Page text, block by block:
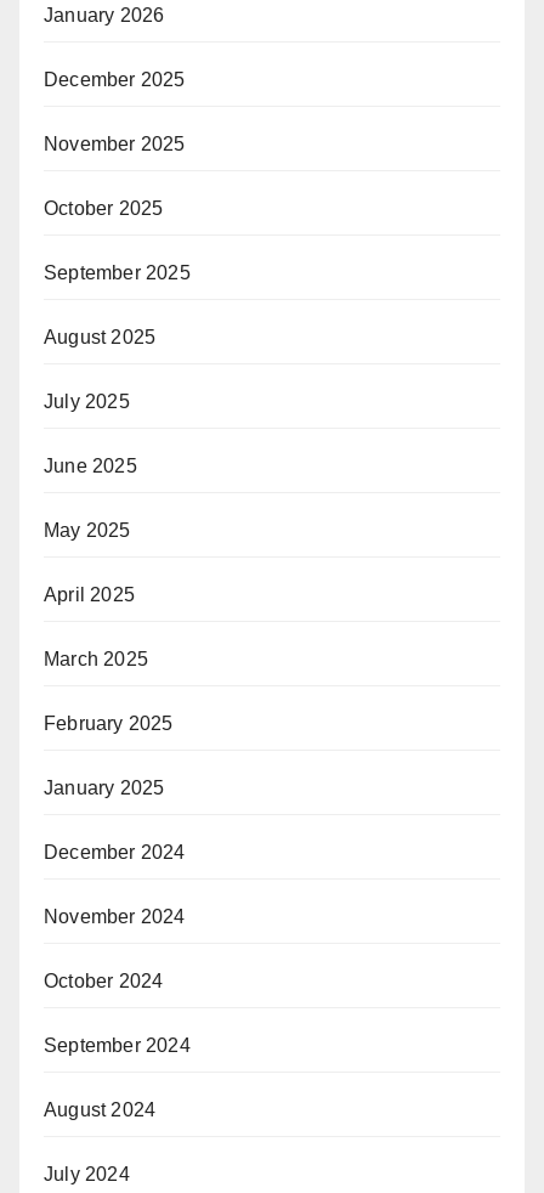
January 2026
December 2025
November 2025
October 2025
September 2025
August 2025
July 2025
June 2025
May 2025
April 2025
March 2025
February 2025
January 2025
December 2024
November 2024
October 2024
September 2024
August 2024
July 2024